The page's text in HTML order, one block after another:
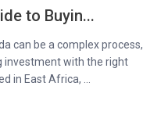
to Buyin...
can be a complex process,
investment with the right
in East Africa, ...